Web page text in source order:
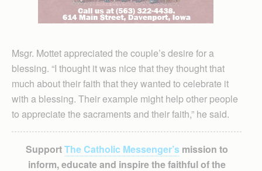
Msgr. Mottet appreciated the couple’s desire for a
blessing. “I thought it was nice that they thought that
much about their faith that they wanted to celebrate it
with a blessing. Their example might help other people
to appreciate the sacraments and their faith,” he said.
SupportThe Catholic Messenger’smission to
inform, educate and inspire the faithful of the